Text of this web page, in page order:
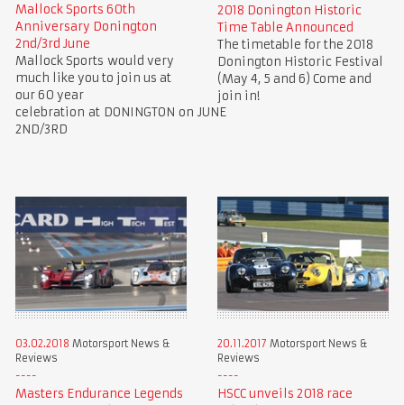
Mallock Sports 60th
Anniversary Donington
2nd/3rd June
Mallock Sports would very
much like you to join us at
our 60 year
celebration at DONINGTON on JUNE
2ND/3RD
2018 Donington Historic
Time Table Announced
The timetable for the 2018
Donington Historic Festival
(May 4, 5 and 6) Come and
join in!
03.02.2018 Motorsport News &
Reviews
Masters Endurance Legends
20.11.2017 Motorsport News &
Reviews
HSCC unveils 2018 race